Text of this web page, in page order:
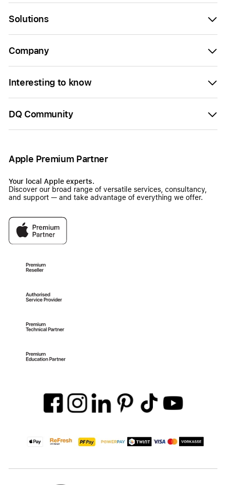
Solutions
Company
Interesting to know
DQ Community
Apple Premium Partner
Your local Apple experts.
Discover our broad range of versatile services, consultancy,
and support — and take advantage of everything we offer.